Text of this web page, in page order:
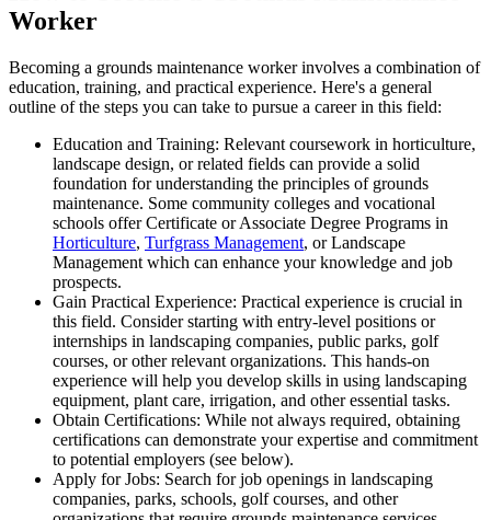
Worker
Becoming a grounds maintenance worker involves a combination of
education, training, and practical experience. Here's a general
outline of the steps you can take to pursue a career in this field:
Education and Training: Relevant coursework in horticulture,
landscape design, or related fields can provide a solid
foundation for understanding the principles of grounds
maintenance. Some community colleges and vocational
schools offer Certificate or Associate Degree Programs in
Horticulture, Turfgrass Management, or Landscape
Management which can enhance your knowledge and job
prospects.
Gain Practical Experience: Practical experience is crucial in
this field. Consider starting with entry-level positions or
internships in landscaping companies, public parks, golf
courses, or other relevant organizations. This hands-on
experience will help you develop skills in using landscaping
equipment, plant care, irrigation, and other essential tasks.
Obtain Certifications: While not always required, obtaining
certifications can demonstrate your expertise and commitment
to potential employers (see below).
Apply for Jobs: Search for job openings in landscaping
companies, parks, schools, golf courses, and other